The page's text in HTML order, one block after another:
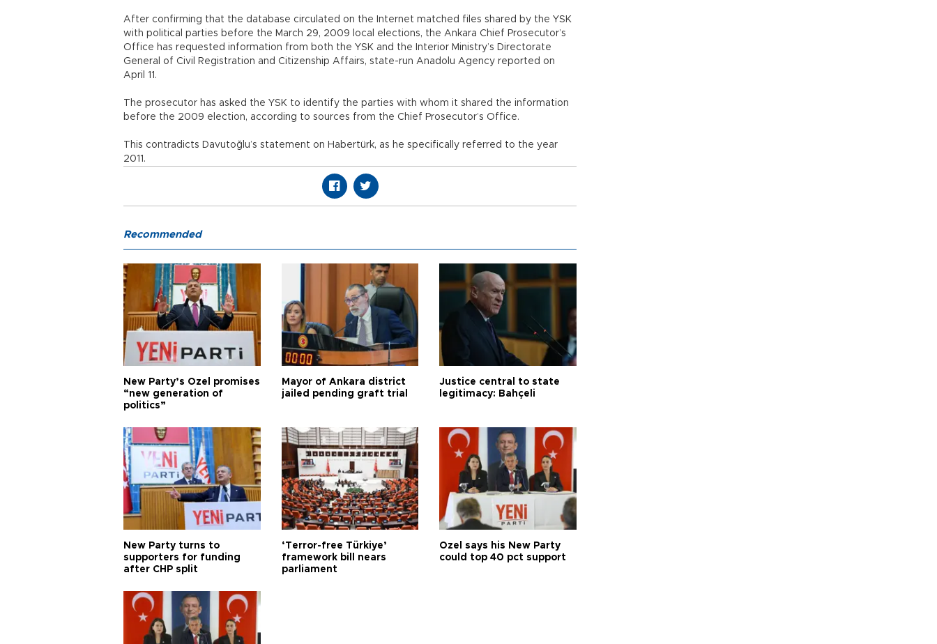
After confirming that the database circulated on the Internet matched files shared by the YSK
with political parties before the March 29, 2009 local elections, the Ankara Chief Prosecutor’s
Office has requested information from both the YSK and the Interior Ministry’s Directorate
General of Civil Registration and Citizenship Affairs, state-run Anadolu Agency reported on
April 11.
The prosecutor has asked the YSK to identify the parties with whom it shared the information
before the 2009 election, according to sources from the Chief Prosecutor’s Office.
This contradicts Davutoğlu’s statement on Habertürk, as he specifically referred to the year
2011.
Recommended
New Party’s Özel promises
“new generation of
politics”
Mayor of Ankara district
jailed pending graft trial
Justice central to state
legitimacy: Bahçeli
New Party turns to
supporters for funding
after CHP split
‘Terror-free Türkiye’
framework bill nears
parliament
Özel says his New Party
could top 40 pct support